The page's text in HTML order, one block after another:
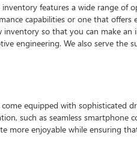
features a wide range of
capabilities or one that offers
so that you can make an
engineering. We also serve the
equipped with sophisticated
such as seamless smartphone
more enjoyable while ensuring